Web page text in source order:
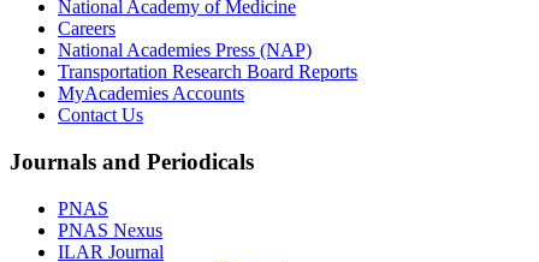
National Academy of Medicine
Careers
National Academies Press (NAP)
Transportation Research Board Reports
MyAcademies Accounts
Contact Us
Journals and Periodicals
PNAS
PNAS Nexus
ILAR Journal